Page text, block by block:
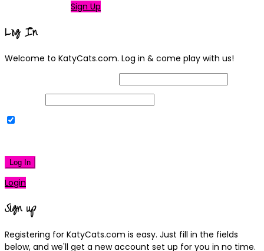
Sign Up
Log In
Welcome to KatyCats.com. Log in & come play with us!
Log In
Login
Sign up
Registering for KatyCats.com is easy. Just fill in the fields
below, and we'll get a new account set up for you in no time.